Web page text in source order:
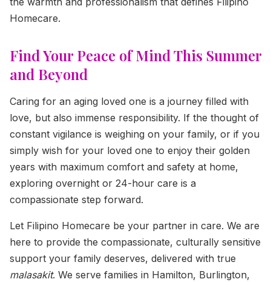
Homecare.
Find Your Peace of Mind This Summer
and Beyond
Caring for an aging loved one is a journey filled with
love, but also immense responsibility. If the thought of
constant vigilance is weighing on your family, or if you
simply wish for your loved one to enjoy their golden
years with maximum comfort and safety at home,
exploring overnight or 24-hour care is a
compassionate step forward.
Let Filipino Homecare be your partner in care. We are
here to provide the compassionate, culturally sensitive
support your family deserves, delivered with true
malasakit. We serve families in Hamilton, Burlington,